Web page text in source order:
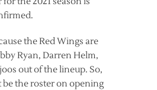
the Red Wings are
Ryan, Darren Helm,
out of the lineup. So,
the roster on opening